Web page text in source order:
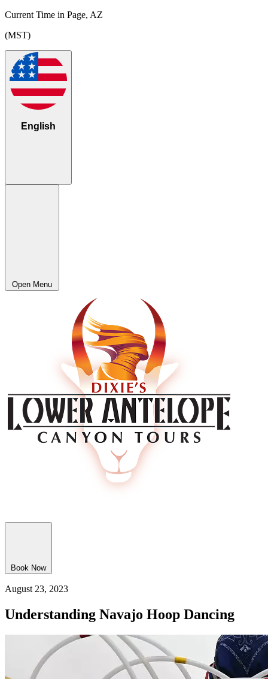
Current Time in Page, AZ
(MST)
English
Open Menu
Book Now
August 23, 2023
Understanding Navajo Hoop Dancing